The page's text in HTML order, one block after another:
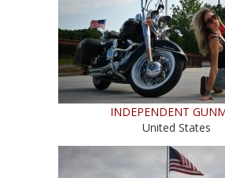
INDEPENDENT
United States